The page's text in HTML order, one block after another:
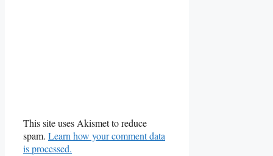
This site uses Akismet to reduce
spam. Learn how your comment data
is processed.